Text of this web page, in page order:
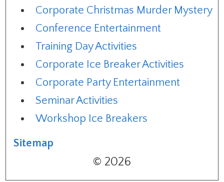
Corporate Christmas Murder Mystery
Conference Entertainment
Training Day Activities
Corporate Ice Breaker Activities
Corporate Party Entertainment
Seminar Activities
Workshop Ice Breakers
Sitemap
© 2026